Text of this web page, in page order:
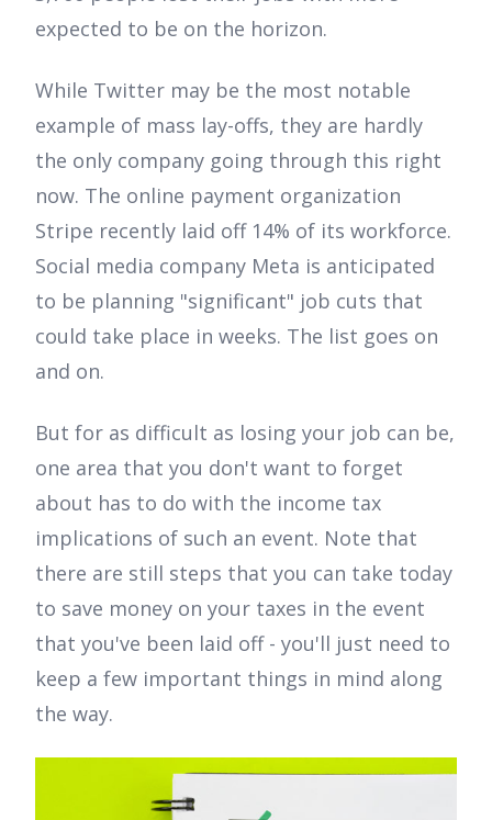
expected to be on the horizon.
While Twitter may be the most notable
example of mass lay-offs, they are hardly
the only company going through this right
now. The online payment organization
Stripe recently laid off 14% of its workforce.
Social media company Meta is anticipated
to be planning "significant" job cuts that
could take place in weeks. The list goes on
and on.
But for as difficult as losing your job can be,
one area that you don't want to forget
about has to do with the income tax
implications of such an event. Note that
there are still steps that you can take today
to save money on your taxes in the event
that you've been laid off - you'll just need to
keep a few important things in mind along
the way.